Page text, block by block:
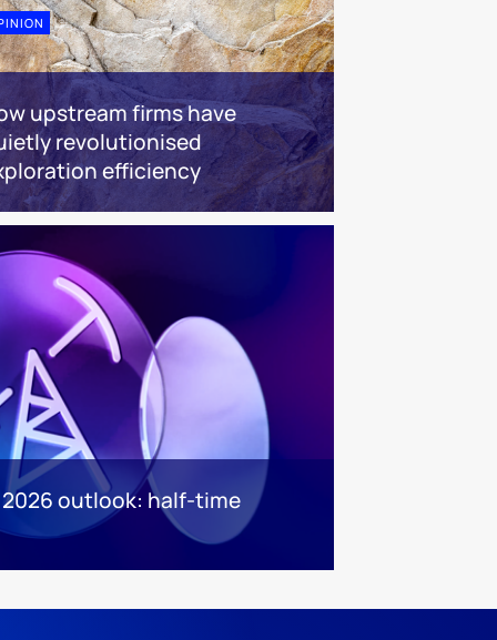
upstream firms have
revolutionised
efficiency
outlook: half-time